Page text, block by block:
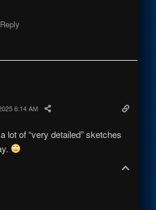
Reply
6:14 AM
lot of “very detailed” sketches